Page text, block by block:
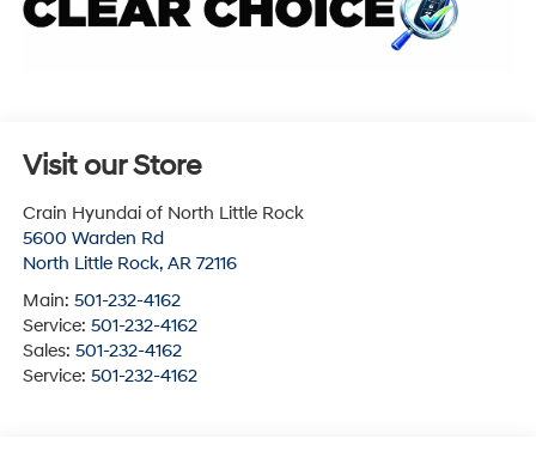
Visit our Store
Crain Hyundai of North Little Rock
5600 Warden Rd
North Little Rock, AR 72116
Main: 501-232-4162
Service: 501-232-4162
Sales: 501-232-4162
Service: 501-232-4162